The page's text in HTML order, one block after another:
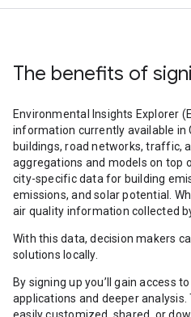
The benefits of
Environmental Insights Explorer
information currently available in
buildings, road networks, traffic,
aggregations and models on top
city-specific data for building
emissions, and solar potential.
air quality information collected
With this data, decision makers
solutions locally.
By signing up you’ll gain access
applications and deeper